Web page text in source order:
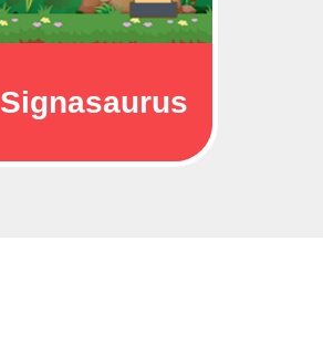
Signasaurus